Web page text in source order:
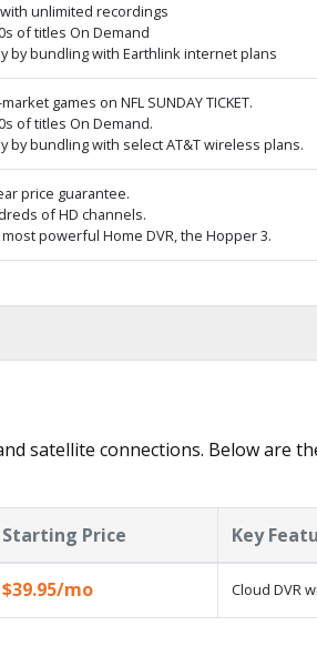
unlimited recordings
of titles On Demand
by bundling with Earthlink internet plans
games on NFL SUNDAY TICKET.
of titles On Demand.
by bundling with select AT&T wireless plans.
price guarantee.
of HD channels.
powerful Home DVR, the Hopper 3.
satellite connections. Below are
Starting Price Key
$39.95/mo Cloud DVR